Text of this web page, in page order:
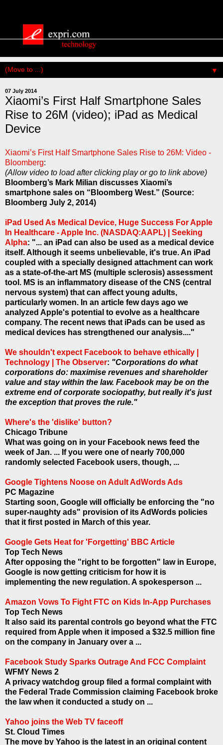
▼
07 July 2014
Xiaomi’s First Half Smartphone Sales
Rise to 26M (video); iPad as Medical
Device
Xiaomi’s First Half Smartphone Sales Rise to 26M: Video -
Bloomberg:
(Allow video to load after clicking play or go to link above)
Bloomberg’s Mark Milian discusses Xiaomi’s
smartphone sales on “Bloomberg West.” (Source:
Bloomberg July 2, 2014)
iPad Used As Medical Device, Huge Success For Apple
In Healthcare - Apple Inc. (NASDAQ:AAPL) | Seeking
Alpha: "... an iPad can also be used as a medical device
itself. Although it seems unbelievable, it's true. An iPad
coupled with a specially designed attachment can work
as a state-of-the-art MS (multiple sclerosis) assessment
tool. MS is an inflammatory disease of the CNS (central
nervous system) that can affect young adults,
particularly women. In an article few days ago we
analyzed Apple's potential to evolve as a healthcare
company. The recent news that iPads can be used as
medical devices has strengthened our analysis...."
We shouldn't expect Facebook to behave ethically |
Technology | The Observer: "Corporations do what
corporations do: maximise revenues and shareholder
value and stay within the law. Facebook may be on the
extreme end of corporate sociopathy, but really it's just
the exception that proves the rule."
Where's the 'dislike' button?
Chicago Tribune
What was going on in your Facebook news feed the
week of Jan. ... If you were one of nearly 700,000
randomly selected Facebook users, though, ...
Google Tightens Noose on Adult AdWords Ads
PC Magazine
Starting soon, Google will officially be enforcing the "no
super-naughty ads" provision of its AdWords policies
that it first posted in March of this year.
Google Gets Heat for 'Forgetting' BBC Article
Top Tech News
After opposing the "right to be forgotten" law in Europe,
Google is now getting criticism for how it is
implementing the new regulation. A spokesperson ...
Amazon Vows To Fight FTC on Kids In-App Purchases
Top Tech News
It also said its parental controls go beyond what the FTC
required from Apple when it imposed a $32.5 million fine
on the company in January over a ...
Facebook Study Sparks Outrage And FCC Complaint
WFMY News 2
A privacy watchdog group filed a formal complaint with
the Federal Trade Commission claiming Facebook broke
the law when it conducted a study on ...
Yahoo joins the Web TV faceoff
St. Cloud Times
The move by Yahoo is the latest in an original content